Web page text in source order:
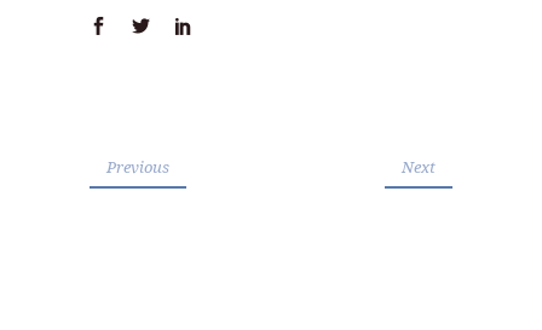
Previous Next